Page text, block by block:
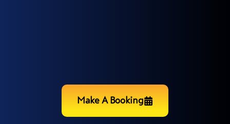
Make A Booking